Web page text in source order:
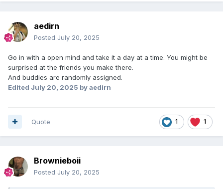
aedirn
Posted July 20, 2025
Go in with a open mind and take it a day at a time. You might be
surprised at the friends you make there.
And buddies are randomly assigned.
Edited July 20, 2025 by aedirn
1 1
Quote
Brownieboii
Posted July 20, 2025